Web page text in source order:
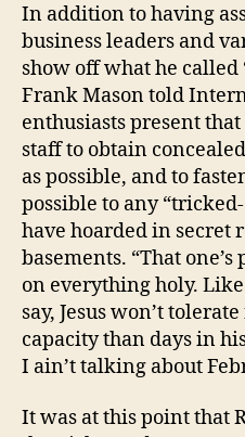
In addition to having
business leaders and
show off what he called
Frank Mason told
enthusiasts present
staff to obtain
as possible, and to
possible to any
have hoarded in secret
basements. “That
on everything holy.
say, Jesus won’t
capacity than days in
I ain’t talking about
It was at this point that